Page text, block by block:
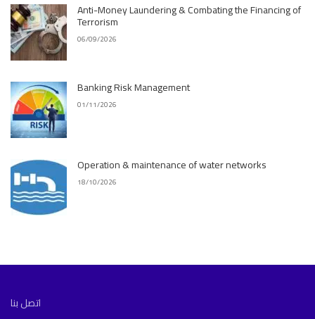
Anti-Money Laundering & Combating the Financing of
Terrorism
06/09/2026
Banking Risk Management
01/11/2026
Operation & maintenance of water networks
18/10/2026
اتصل بنا